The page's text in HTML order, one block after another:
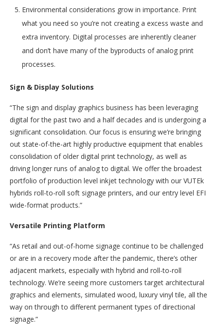
Environmental considerations grow in importance. Print
what you need so you’re not creating a excess waste and
extra inventory. Digital processes are inherently cleaner
and don’t have many of the byproducts of analog print
processes.
Sign & Display Solutions
“The sign and display graphics business has been leveraging
digital for the past two and a half decades and is undergoing a
significant consolidation. Our focus is ensuring we’re bringing
out state-of-the-art highly productive equipment that enables
consolidation of older digital print technology, as well as
driving longer runs of analog to digital. We offer the broadest
portfolio of production level inkjet technology with our VUTEk
hybrids roll-to-roll soft signage printers, and our entry level EFI
wide-format products.”
Versatile Printing Platform
“As retail and out-of-home signage continue to be challenged
or are in a recovery mode after the pandemic, there’s other
adjacent markets, especially with hybrid and roll-to-roll
technology. We’re seeing more customers target architectural
graphics and elements, simulated wood, luxury vinyl tile, all the
way on through to different permanent types of directional
signage.”